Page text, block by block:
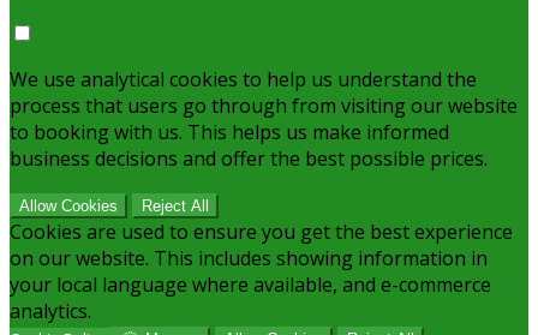
We use analytical cookies to help us understand the
process that users go through from visiting our website
to booking with us. This helps us make informed
business decisions and offer the best possible prices.
Allow Cookies Reject All
Cookies are used to ensure you get the best experience
on our website. This includes showing information in
your local language where available, and e-commerce
analytics.